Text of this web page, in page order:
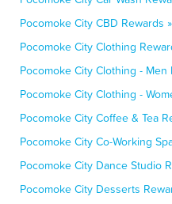
Pocomoke City CBD Rewards »
Pocomoke City Clothing
Pocomoke City Clothing - Men
Pocomoke City Clothing -
Pocomoke City Coffee & Tea
Pocomoke City Co-Working
Pocomoke City Dance Studio
Pocomoke City Desserts